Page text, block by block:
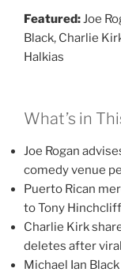
Featured:Joe
Black, Charlie
Halkias
What’s in
Joe Rogan
comedy venue
Puerto Rican
to Tony
Charlie Kirk
deletes after
Michael Ian